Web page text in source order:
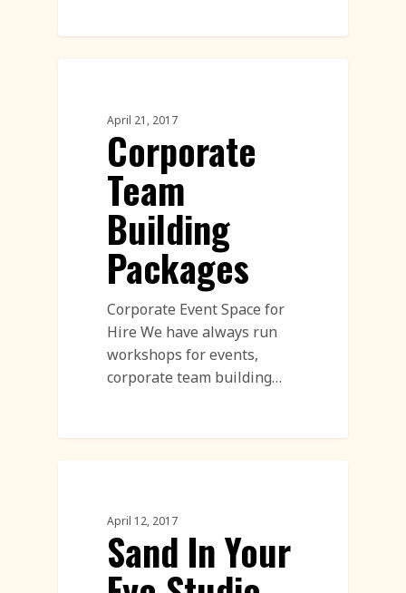
April 21, 2017
Corporate
Team
Building
Packages
Corporate Event Space for
Hire We have always run
workshops for events,
corporate team building…
April 12, 2017
Sand In Your